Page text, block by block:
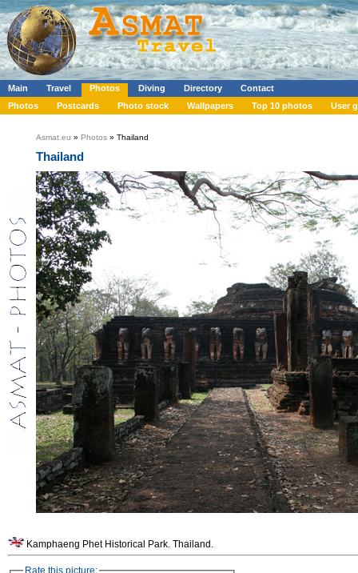
Main Travel Photos Diving Directory
Contact
Photos
Postcards Photo stock Wallpapers Top 10 photos User
Asmat.eu » Photos » Thailand
Thailand
Kamphaeng Phet Historical Park. Thailand.
Rate this picture: